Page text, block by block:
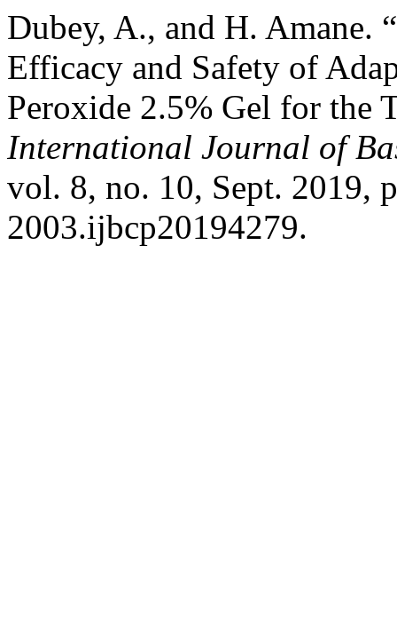
Dubey, A., and H. Amane.
Efficacy and Safety of
Peroxide 2.5% Gel for the
International Journal of
vol. 8, no. 10, Sept. 2019,
2003.ijbcp20194279.